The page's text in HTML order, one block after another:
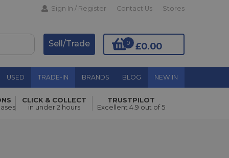
Sign In / Register Contact Us Stores
£0.00
0
Sell/Trade
USED TRADE-IN BRANDS BLOG NEW IN
Add to Basket
CLICK & COLLECT
in under 2 hours
TRUSTPILOT
Excellent 4.9 out of 5